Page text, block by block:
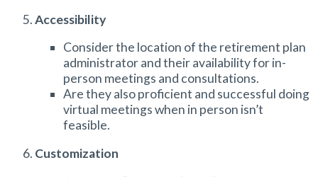
Accessibility
Consider the location of the retirement plan
administratorand their availability for in-
person meetings and consultations.
Are they also proficient and successful doing
virtual meetings when in person isn’t
feasible.
Customization